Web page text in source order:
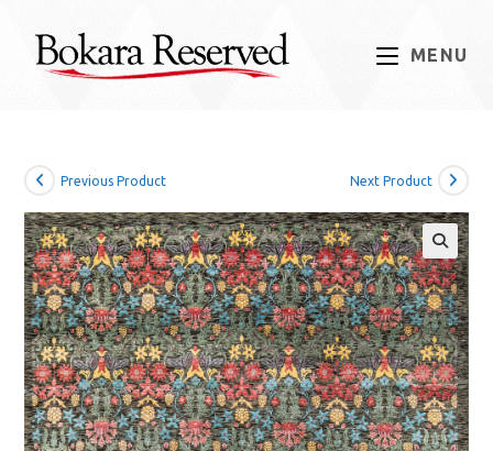
content
MENU
Previous Product Next Product